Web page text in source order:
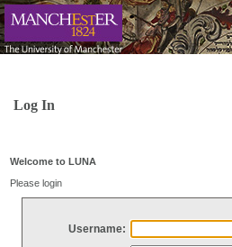
Log In
Welcome to LUNA
Please login
Username: